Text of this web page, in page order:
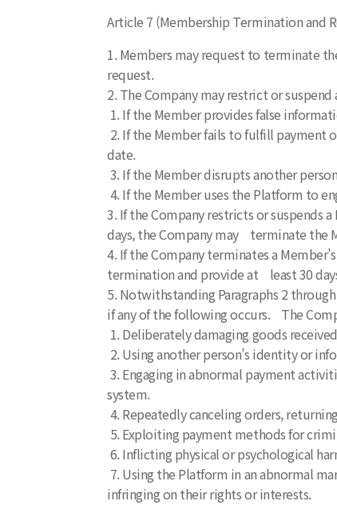
Article 7 (Membership Termination and
1. Members may request to terminate
request.
2. The Company may restrict or
1. If the Member provides false
2. If the Member fails to fulfill payment
date.
3. If the Member disrupts another
4. If the Member uses the Platform to
3. If the Company restricts or suspends
days, the Company may terminate the
4. If the Company terminates a
termination and provide at least 30
5. Notwithstanding Paragraphs 2
if any of the following occurs. The
1. Deliberately damaging goods
2. Using another person’s identity or
3. Engaging in abnormal payment
system.
4. Repeatedly canceling orders,
5. Exploiting payment methods for
6. Inflicting physical or psychological
7. Using the Platform in an abnormal
infringing on their rights or interests.